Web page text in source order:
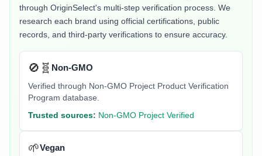
through OriginSelect's multi-step verification process. We
research each brand using official certifications, public
records, and third-party verifications to ensure accuracy.
🚫🧬 Non-GMO
Verified through Non-GMO Project Product Verification
Program database.
Trusted sources: Non-GMO Project Verified
🌱Vegan